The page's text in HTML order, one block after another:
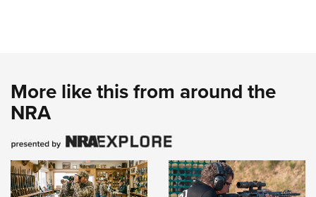
More like this from around the
NRA